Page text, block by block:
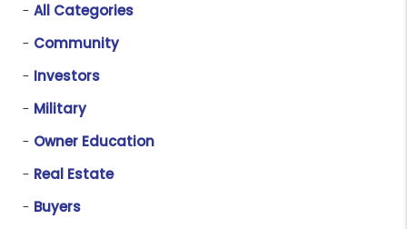
All Categories
Community
Investors
Military
Owner Education
Real Estate
Buyers